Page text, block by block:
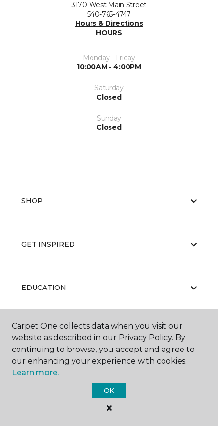
3170 West Main Street
540-765-4747
Hours & Directions
HOURS
Monday - Friday
10:00AM - 4:00PM
Saturday
Closed
Sunday
Closed
SHOP
GET INSPIRED
EDUCATION
ABOUT US
Carpet One Floor & Home.
Carpet One collects data when you visit our
website as described in our Privacy Policy. By
continuing to browse, you accept and agree to
our enhancing your experience with cookies.
Learn more.
OK